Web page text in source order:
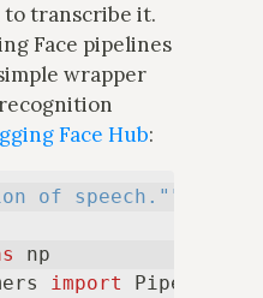
transcribe it.
Face pipelines
wrapper
Face Hub:
of speech."""
import